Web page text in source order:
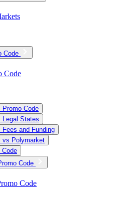
Code
Code
Promo Code
Legal States
Fees and Funding
vs Polymarket
Code
Code
Code